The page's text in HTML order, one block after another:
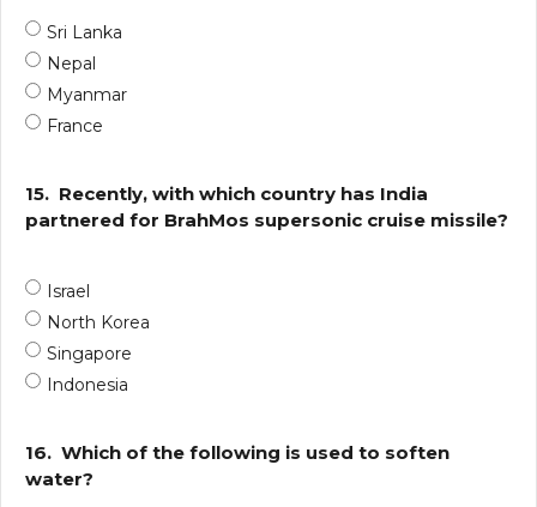
Sri Lanka
Nepal
Myanmar
France
15. Recently, with which country has India
partnered for BrahMos supersonic cruise missile?
Israel
North Korea
Singapore
Indonesia
16. Which of the following is used to soften
water?